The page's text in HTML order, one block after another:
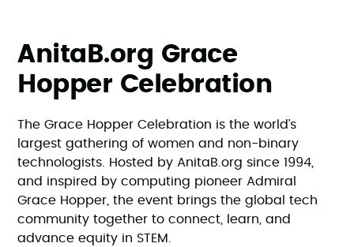
AnitaB.org Grace
Hopper Celebration
The Grace Hopper Celebration is the world’s
largest gathering of women and non-binary
technologists. Hosted by AnitaB.org since 1994,
and inspired by computing pioneer Admiral
Grace Hopper, the event brings the global tech
community together to connect, learn, and
advance equity in STEM.